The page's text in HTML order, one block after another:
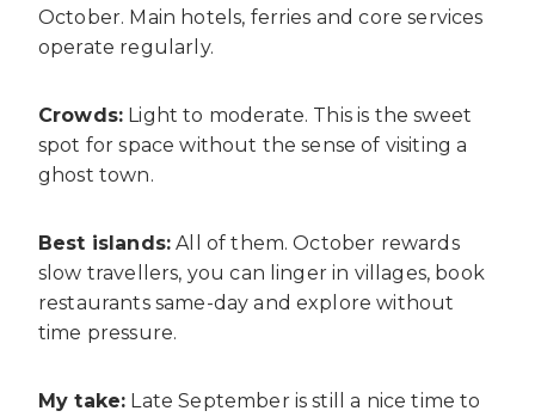
October. Main hotels, ferries and core services
operate regularly.
Crowds: Light to moderate. This is the sweet
spot for space without the sense of visiting a
ghost town.
Best islands: All of them. October rewards
slow travellers, you can linger in villages, book
restaurants same-day and explore without
time pressure.
My take: Late September is still a nice time to